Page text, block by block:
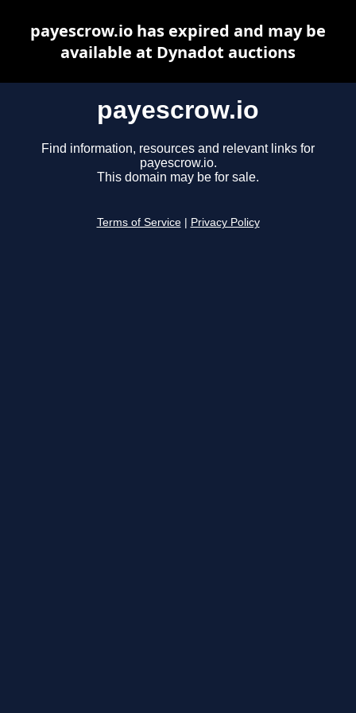
payescrow.io
Find information, resources and relevant links for
payescrow.io.
This domain may be for sale.
Terms of Service Privacy Policy
payescrow.io has expired and may be
available at Dynadot auctions